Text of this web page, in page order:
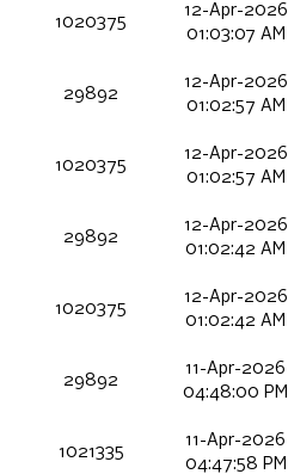
1020375
12-Apr-2026
01:03:07 AM
29892
12-Apr-2026
01:02:57 AM
1020375
12-Apr-2026
01:02:57 AM
29892
12-Apr-2026
01:02:42 AM
1020375
12-Apr-2026
01:02:42 AM
29892
11-Apr-2026
04:48:00 PM
1021335
11-Apr-2026
04:47:58 PM